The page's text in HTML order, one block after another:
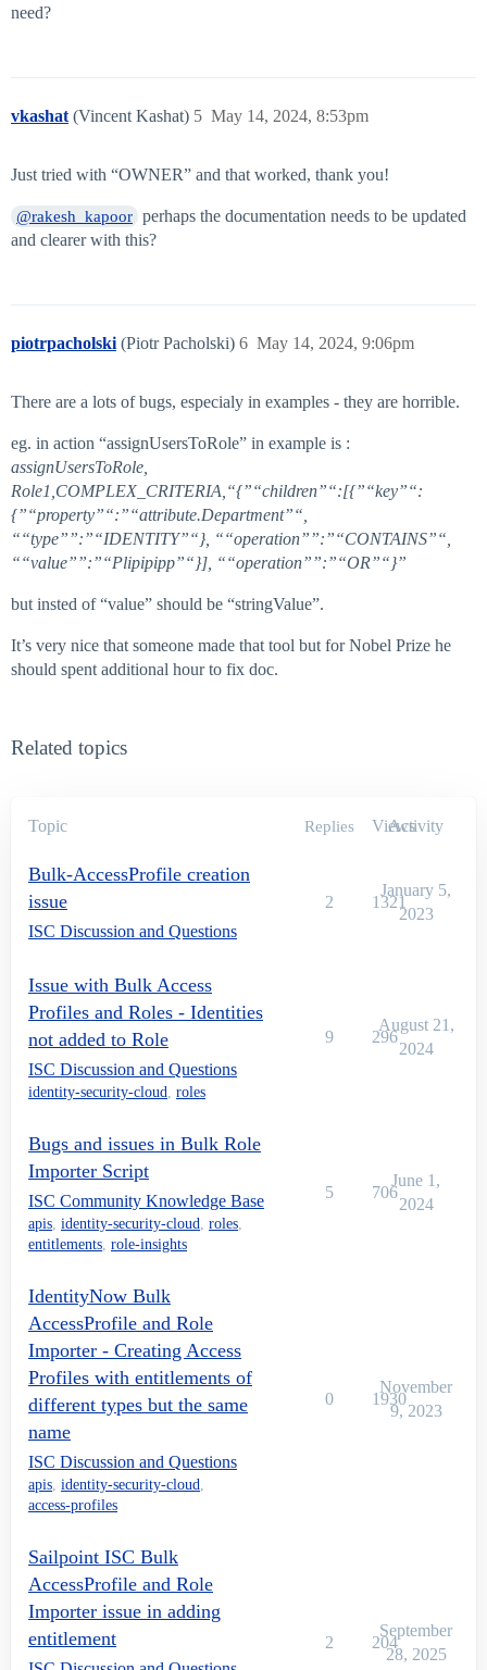
need?
vkashat (Vincent Kashat) May 14, 2024, 8:53pm
5
Just tried with “OWNER” and that worked, thank you!
@rakesh_kapoor perhaps the documentation needs to be updated
and clearer with this?
piotrpacholski (Piotr Pacholski) May 14, 2024, 9:06pm
6
There are a lots of bugs, especialy in examples - they are horrible.
eg. in action “assignUsersToRole” in example is :
assignUsersToRole,
Role1,COMPLEX_CRITERIA,“{”“children”“:[{”“key”“:
{”“property”“:”“attribute.Department”“,
““type””:”“IDENTITY”“}, ““operation””:”“CONTAINS”“,
““value””:”“Plipipipp”“}], ““operation””:”“OR”“}”
but insted of “value” should be “stringValue”.
It’s very nice that someone made that tool but for Nobel Prize he
should spent additional hour to fix doc.
Related topics
Topic Replies Views
Activity
Bulk-AccessProfile creation
issue
ISC Discussion and Questions
2 1321
January 5,
2023
Issue with Bulk Access
Profiles and Roles - Identities
not added to Role
ISC Discussion and Questions
identity-security-cloud, roles
9 296
August 21,
2024
Bugs and issues in Bulk Role
Importer Script
ISC Community Knowledge Base
apis, identity-security-cloud, roles,
entitlements, role-insights
5 706
June 1,
2024
IdentityNow Bulk
AccessProfile and Role
Importer - Creating Access
Profiles with entitlements of
different types but the same
name
ISC Discussion and Questions
apis, identity-security-cloud,
access-profiles
0 1930
November
9, 2023
Sailpoint ISC Bulk
AccessProfile and Role
Importer issue in adding
entitlement
2 204
September
28, 2025